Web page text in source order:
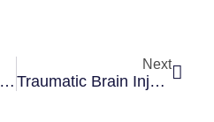
$2.3 Million Settlement After Slip And Fall Causes Severe Ankle Fracture
Next
Traumatic Brain Injury: Why You May Still Have A Case Even If Scans Are Normal